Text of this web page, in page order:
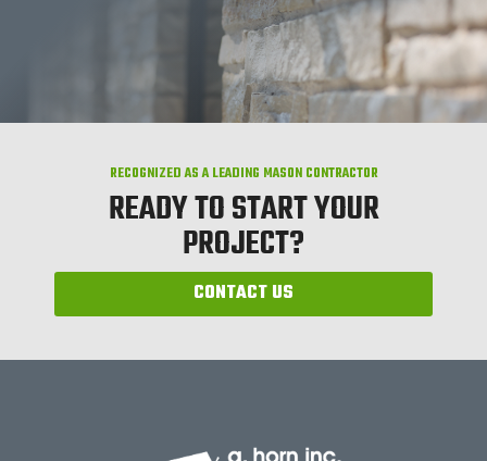
RECOGNIZED AS A LEADING MASON CONTRACTOR
READY TO START YOUR
PROJECT?
CONTACT US